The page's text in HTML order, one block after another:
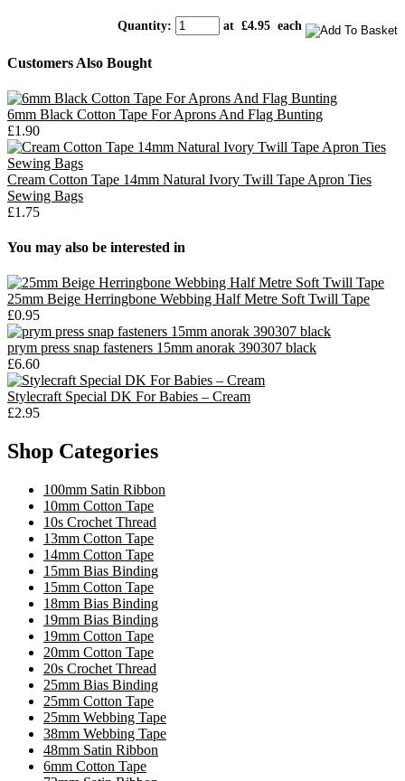
Quantity: at £4.95 each
Customers Also Bought
6mm Black Cotton Tape For Aprons And Flag Bunting
£1.90
Cream Cotton Tape 14mm Natural Ivory Twill Tape Apron Ties
Sewing Bags
£1.75
You may also be interested in
25mm Beige Herringbone Webbing Half Metre Soft Twill Tape
£0.95
prym press snap fasteners 15mm anorak 390307 black
£6.60
Stylecraft Special DK For Babies – Cream
£2.95
Shop Categories
100mm Satin Ribbon
10mm Cotton Tape
10s Crochet Thread
13mm Cotton Tape
14mm Cotton Tape
15mm Bias Binding
15mm Cotton Tape
18mm Bias Binding
19mm Bias Binding
19mm Cotton Tape
20mm Cotton Tape
20s Crochet Thread
25mm Bias Binding
25mm Cotton Tape
25mm Webbing Tape
38mm Webbing Tape
48mm Satin Ribbon
6mm Cotton Tape